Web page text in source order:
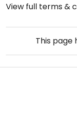
View full terms &
This page